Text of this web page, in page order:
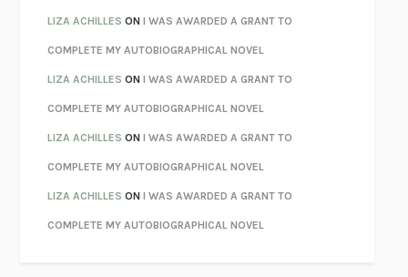
THE INVISIBLE KINGDOMMEGHAN O’ROURKE
HOW TO BE PERFECTMICHAEL SCHUR
ORFEORICHARD POWERS
UNWINDING ANXIETYJUDSON BREWER
THE CONFIDENCE MENMARGALIT FOX
LIBERATION DAYGEORGE SAUNDERS
PANDORA’S JARNATALIE HAYNES
NIGHT OF THE LIVING REZMORGAN TALTY
LIZA ACHILLES ONI WAS AWARDED A GRANT TO
COMPLETE MY AUTOBIOGRAPHICAL NOVEL
LIZA ACHILLES ONI WAS AWARDED A GRANT TO
COMPLETE MY AUTOBIOGRAPHICAL NOVEL
LIZA ACHILLES ONI WAS AWARDED A GRANT TO
COMPLETE MY AUTOBIOGRAPHICAL NOVEL
LIZA ACHILLES ONI WAS AWARDED A GRANT TO
COMPLETE MY AUTOBIOGRAPHICAL NOVEL